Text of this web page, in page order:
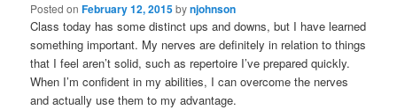
Posted onFebruary 12, 2015bynjohnson
Class today has some distinct ups and downs, but I have learned
something important. My nerves are definitely in relation to things
that I feel aren’t solid, such as repertoire I’ve prepared quickly.
When I’m confident in my abilities, I can overcome the nerves
and actually use them to my advantage.